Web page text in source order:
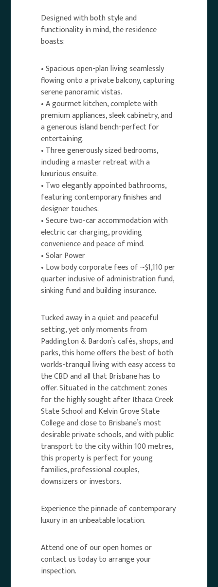
Designed with both style and
functionality in mind, the residence
boasts:
• Spacious open-plan living seamlessly
flowing onto a private balcony, capturing
serene panoramic vistas.
• A gourmet kitchen, complete with
premium appliances, sleek cabinetry, and
a generous island bench-perfect for
entertaining.
• Three generously sized bedrooms,
including a master retreat with a
luxurious ensuite.
• Two elegantly appointed bathrooms,
featuring contemporary finishes and
designer touches.
• Secure two-car accommodation with
electric car charging, providing
convenience and peace of mind.
• Solar Power
• Low body corporate fees of ~$1,110 per
quarter inclusive of administration fund,
sinking fund and building insurance.
Tucked away in a quiet and peaceful
setting, yet only moments from
Paddington & Bardon’s cafés, shops, and
parks, this home offers the best of both
worlds-tranquil living with easy access to
the CBD and all that Brisbane has to
offer. Situated in the catchment zones
for the highly sought after Ithaca Creek
State School and Kelvin Grove State
College and close to Brisbane’s most
desirable private schools, and with public
transport to the city within 100 metres,
this property is perfect for young
families, professional couples,
downsizers or investors.
Experience the pinnacle of contemporary
luxury in an unbeatable location.
Attend one of our open homes or
contact us today to arrange your
inspection.